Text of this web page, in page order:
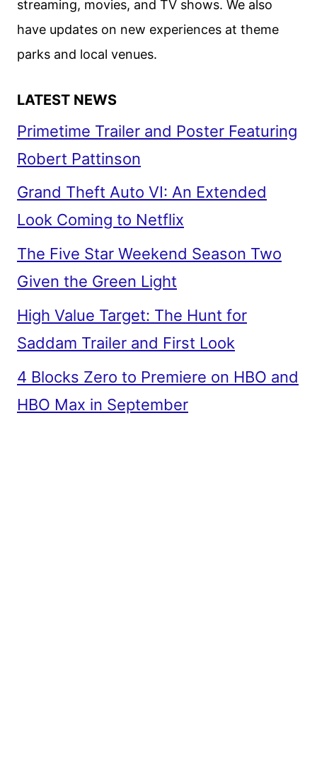
streaming, movies, and TV shows. We also
have updates on new experiences at theme
parks and local venues.
LATEST NEWS
Primetime Trailer and Poster Featuring
Robert Pattinson
Grand Theft Auto VI: An Extended
Look Coming to Netflix
The Five Star Weekend Season Two
Given the Green Light
High Value Target: The Hunt for
Saddam Trailer and First Look
4 Blocks Zero to Premiere on HBO and
HBO Max in September